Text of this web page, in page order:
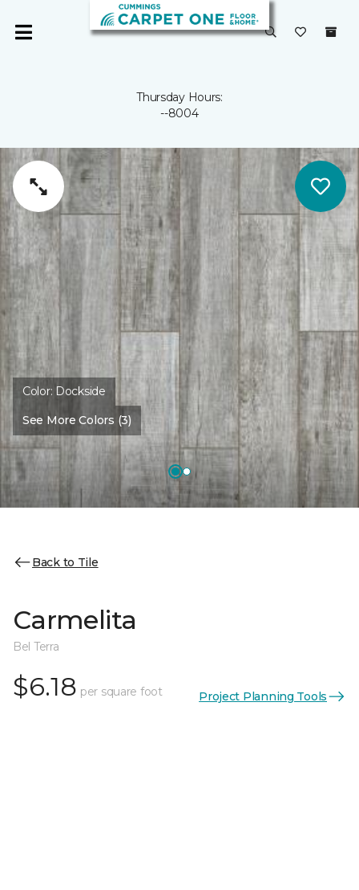
Thursday Hours:
--8004
Color: Dockside
See More Colors (3)
Back to Tile
Carmelita
Bel Terra
$6.18 per square foot Project Planning Tools